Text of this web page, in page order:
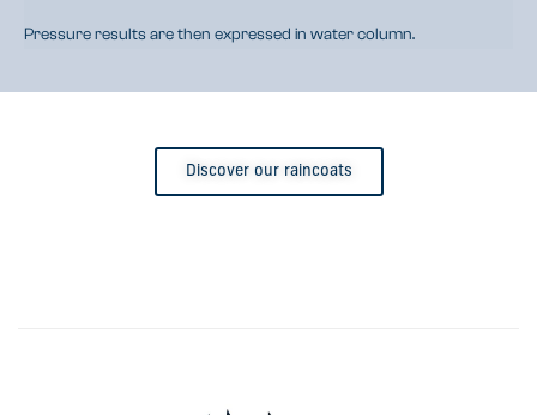
Pressure results are then expressed in water column.
Discover our raincoats